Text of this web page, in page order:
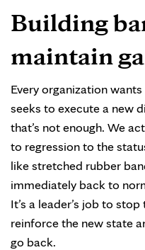
Building
maintain
Every organization
seeks to execute a new
that’s not enough. We
to regression to the
like stretched rubber
immediately back to
It’s a leader’s job to
reinforce the new state
go back.